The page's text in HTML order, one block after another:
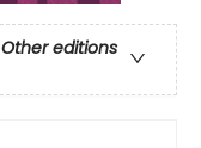
Other editions